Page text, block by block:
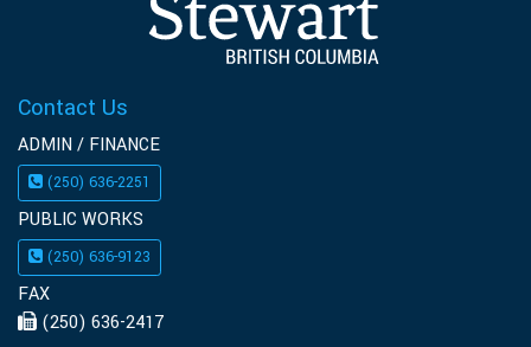
Contact Us
ADMIN / FINANCE
(250) 636-2251
PUBLIC WORKS
(250) 636-9123
FAX
(250) 636-2417